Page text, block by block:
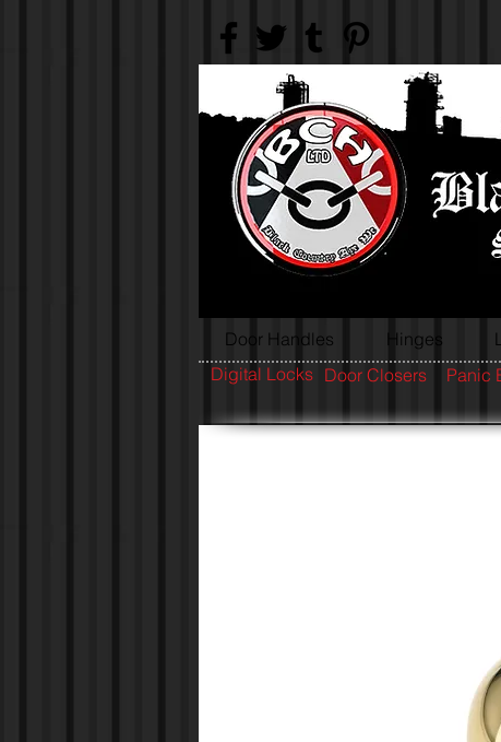
Door Handles Hinges
Panic
Door Closers
Digital Locks